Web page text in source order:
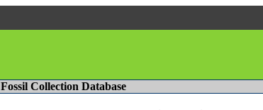
Fossil Collection Database